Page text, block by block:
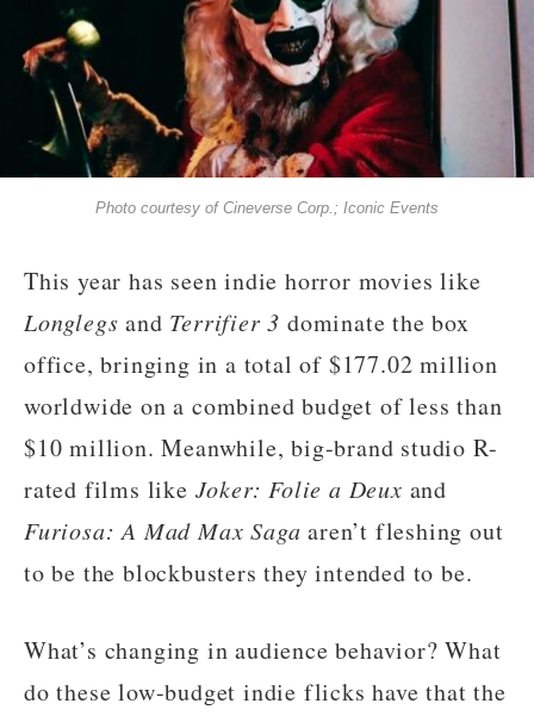
Photo courtesy of Cineverse Corp.; Iconic Events
This year has seen indie horror movies like
Longlegsand Terrifier 3dominate the box
office, bringing in a total of $177.02 million
worldwide on a combined budget of less than
$10 million. Meanwhile, big-brand studio R-
rated films like Joker: Folie a Deux and
Furiosa: A Mad Max Saga aren’t fleshing out
to be the blockbusters they intended to be.
What’s changing in audience behavior? What
do these low-budget indie flicks have that the